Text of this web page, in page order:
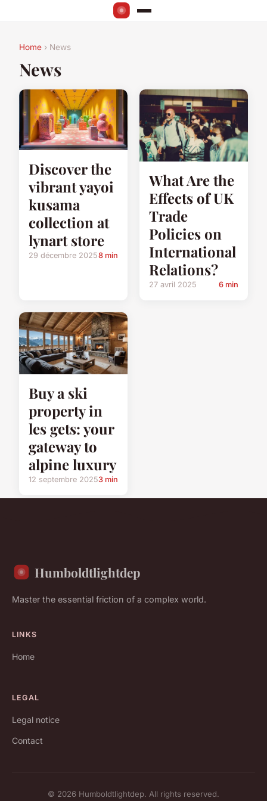
Home › News
News
Discover the
vibrant yayoi
kusama
collection at
lynart store
29 décembre 20258 min
What Are the
Effects of UK
Trade
Policies on
International
Relations?
27 avril 2025 6 min
Buy a ski
property in
les gets: your
gateway to
alpine luxury
12 septembre 20253 min
Humboldtlightdep
Master the essential friction of a complex world.
LINKS
Home
LEGAL
Legal notice
Contact
© 2026 Humboldtlightdep. All rights reserved.